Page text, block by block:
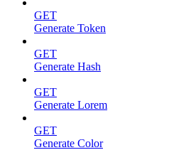
GET
Generate Token
GET
Generate Hash
GET
Generate Lorem
GET
Generate Color